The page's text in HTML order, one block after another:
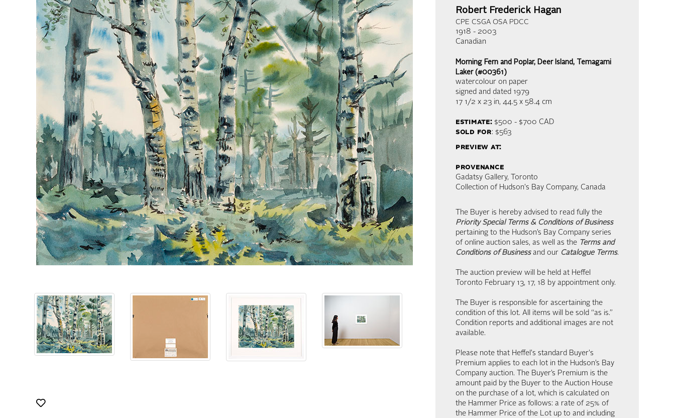
Robert Frederick Hagan
CPE CSGA OSA PDCC
1918 - 2003
Canadian
Morning Fern and Poplar, Deer Island, Temagami
Laker (#00361)
watercolour on paper
signed and dated 1979
17 1/2 x 23 in, 44.5 x 58.4 cm
estimate:$500 - $700 CAD
sold for: $563
preview at:
provenance
Gadatsy Gallery, Toronto
Collection of Hudson's Bay Company, Canada
The Buyer is hereby advised to read fully the
Priority Special Terms & Conditions of Business
pertaining to the Hudson’s Bay Company series
of online auction sales, as well as the Terms and
Conditions of Businessand our Catalogue Terms.
The auction preview will be held at Heffel
Toronto February 13, 17, 18 by appointment only.
The Buyer is responsible for ascertaining the
condition of this lot. All items will be sold “as is.”
Condition reports and additional images are not
available.
Please note that Heffel's standard Buyer's
Premium applies to each lot in the Hudson’s Bay
Company auction. The Buyer’s Premium is the
amount paid by the Buyer to the Auction House
on the purchase of a lot, which is calculated on
the Hammer Price as follows: a rate of 25% of
the Hammer Price of the Lot up to and including